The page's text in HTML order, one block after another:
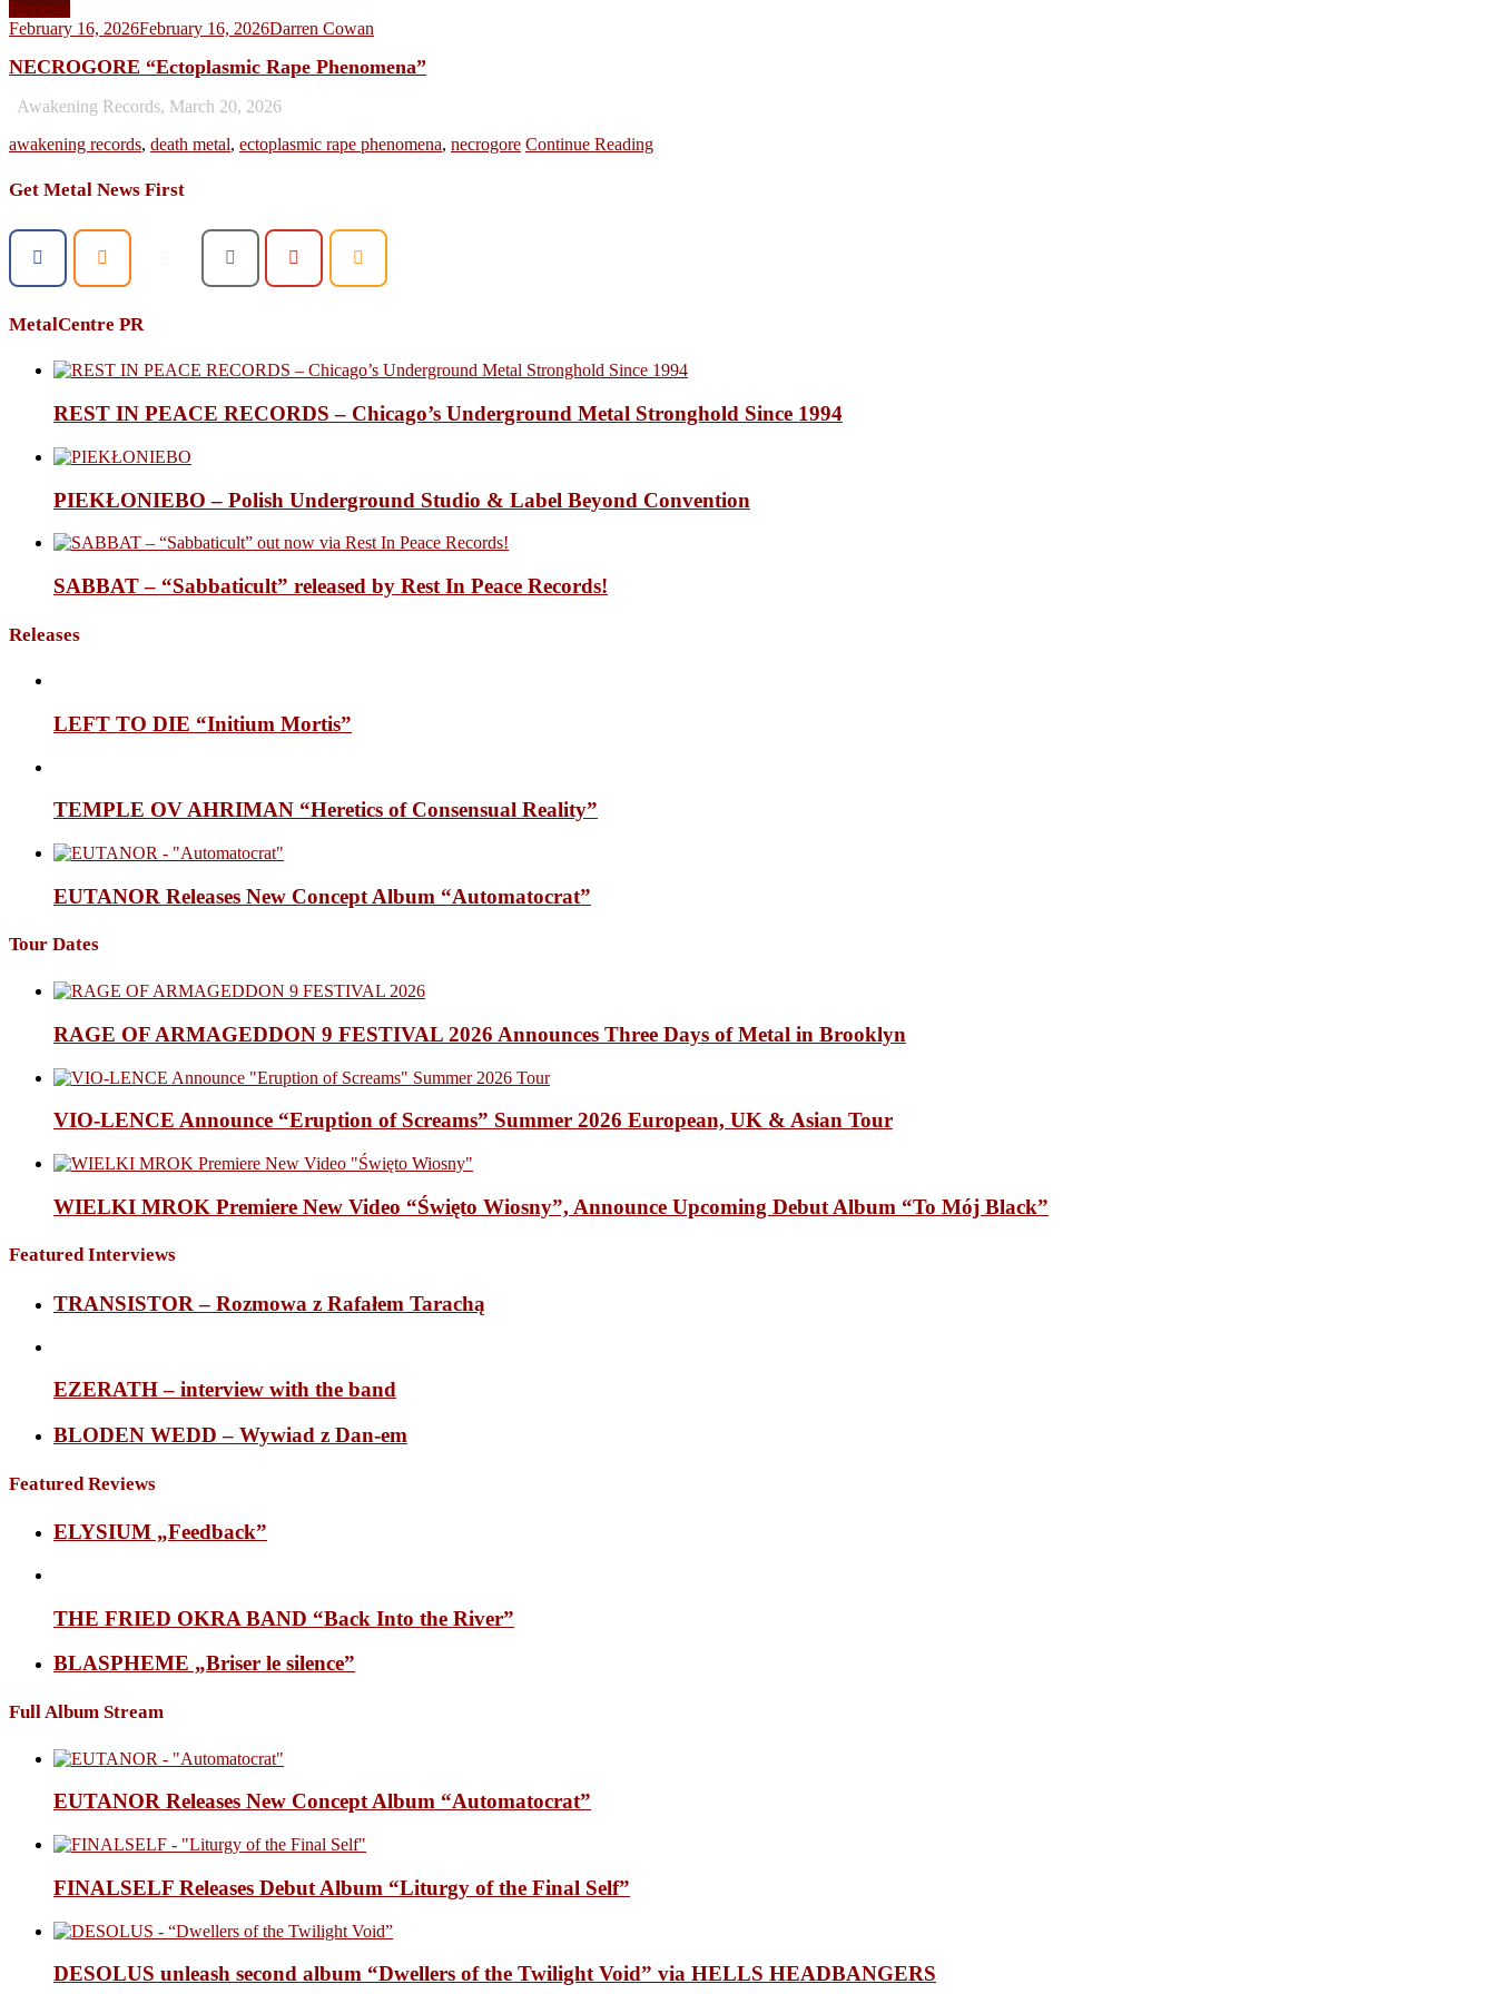
Reviews
February 16, 2026February 16, 2026Darren Cowan
NECROGORE “Ectoplasmic Rape Phenomena”
Awakening Records, March 20, 2026
awakening records, death metal, ectoplasmic rape phenomena, necrogore Continue Reading
Get Metal News First
MetalCentre PR
REST IN PEACE RECORDS – Chicago’s Underground Metal Stronghold Since 1994
PIEKŁONIEBO – Polish Underground Studio & Label Beyond Convention
SABBAT – “Sabbaticult” released by Rest In Peace Records!
Releases
LEFT TO DIE “Initium Mortis”
TEMPLE OV AHRIMAN “Heretics of Consensual Reality”
EUTANOR Releases New Concept Album “Automatocrat”
Tour Dates
RAGE OF ARMAGEDDON 9 FESTIVAL 2026 Announces Three Days of Metal in Brooklyn
VIO-LENCE Announce “Eruption of Screams” Summer 2026 European, UK & Asian Tour
WIELKI MROK Premiere New Video “Święto Wiosny”, Announce Upcoming Debut Album “To Mój Black”
Featured Interviews
TRANSISTOR – Rozmowa z Rafałem Tarachą
EZERATH – interview with the band
BLODEN WEDD – Wywiad z Dan-em
Featured Reviews
ELYSIUM „Feedback”
THE FRIED OKRA BAND “Back Into the River”
BLASPHEME „Briser le silence”
Full Album Stream
EUTANOR Releases New Concept Album “Automatocrat”
FINALSELF Releases Debut Album “Liturgy of the Final Self”
DESOLUS unleash second album “Dwellers of the Twilight Void” via HELLS HEADBANGERS